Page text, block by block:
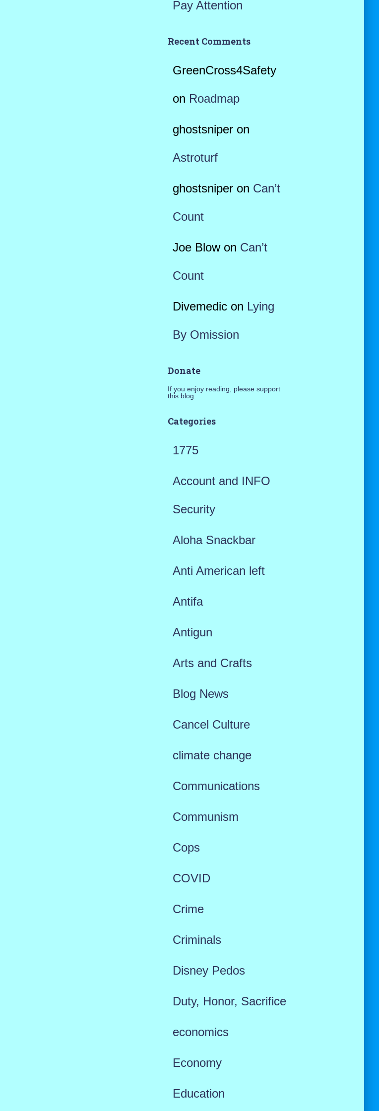
Pay Attention
Recent Comments
GreenCross4Safety
on Roadmap
ghostsniperon
Astroturf
ghostsniperon Can’t
Count
Joe Blowon Can’t
Count
Divemedicon Lying
By Omission
Donate
If you enjoy reading, please support
this blog.
Categories
1775
Account and INFO
Security
Aloha Snackbar
Anti American left
Antifa
Antigun
Arts and Crafts
Blog News
Cancel Culture
climate change
Communications
Communism
Cops
COVID
Crime
Criminals
Disney Pedos
Duty, Honor, Sacrifice
economics
Economy
Education